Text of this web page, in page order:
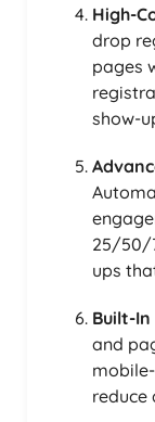
High-
drop
pages
show-
25/50/
ups
Built-
and
reduce